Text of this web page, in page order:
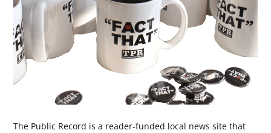
The Public Record is a reader-funded local news site that